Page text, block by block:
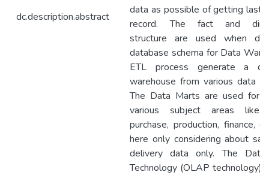
dc.description.abstract
data as possible of getting last
record. The fact and
structure are used when
database schema for Data
ETL process generate a
warehouse from various data
The Data Marts are used for
various subject areas like
purchase, production, finance,
here only considering about
delivery data only. The Data
Technology (OLAP technology)